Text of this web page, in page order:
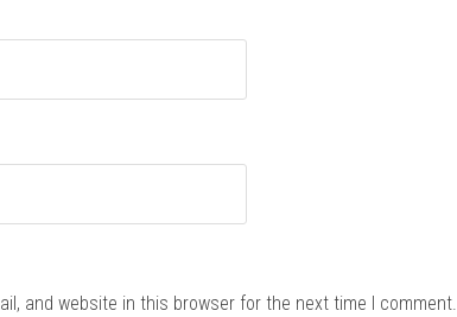
and website in this browser for the next time I comment.